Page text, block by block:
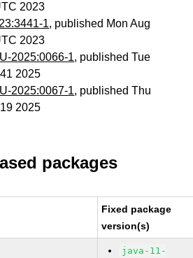
2023
1, published Mon Aug
2023
2025:0066-1, published Tue
2025
2025:0067-1, published Thu
2025
packages
Fixed package
version(s)
java-11-